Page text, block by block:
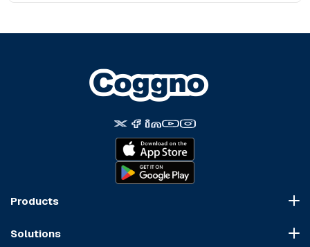
Products
Solutions